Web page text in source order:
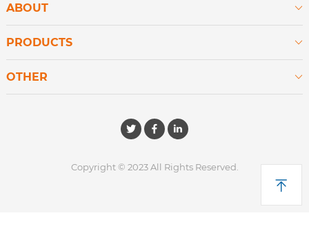
ABOUT 
PRODUCTS 
OTHER 
Copyright © 2023 All Rights Reserved.
